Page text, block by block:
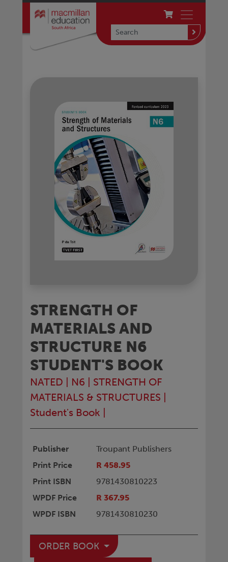
STRENGTH OF
MATERIALS AND
STRUCTURE N6
STUDENT'S BOOK
NATED N6
STRENGTH OF
MATERIALS & STRUCTURES
Student's Book
Publisher
Troupant Publishers
Print Price
R 458.95
Print ISBN
9781430810223
WPDF Price
R 367.95
WPDF ISBN
9781430810230
ORDER BOOK